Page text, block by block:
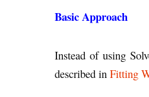
Basic Approach
Instead of using
described in Fitting